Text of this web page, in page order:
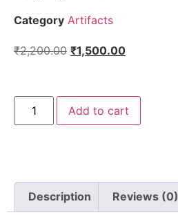
Category Artifacts
₹2,200.00 ₹1,500.00
Add to cart
Description Reviews (0)